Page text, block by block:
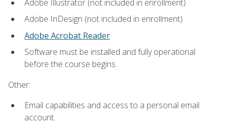
Adobe Illustrator (not included in enrollment)
Adobe InDesign (not included in enrollment)
Adobe Acrobat Reader
Software must be installed and fully operational
before the course begins.
Other:
Email capabilities and access to a personal email
account.